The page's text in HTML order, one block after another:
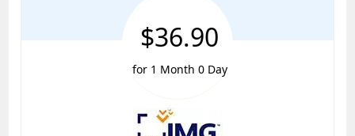
$36.90
for 1 Month 0 Day